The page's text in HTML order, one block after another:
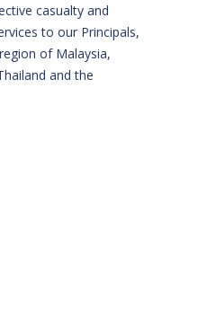
casualty and
to our Principals,
of Malaysia,
and the